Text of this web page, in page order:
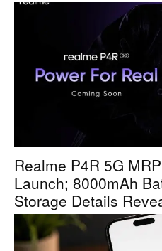
Realme P4R 5G
Launch; 8000mAh
Storage Details